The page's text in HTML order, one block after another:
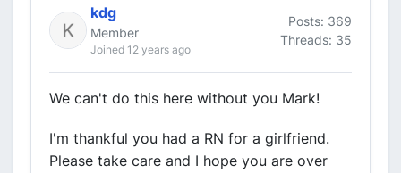
kdg
Member
Joined 12 years ago
Posts: 369
Threads: 35
We can't do this here without you Mark!
I'm thankful you had a RN for a girlfriend.
Please take care and I hope you are over